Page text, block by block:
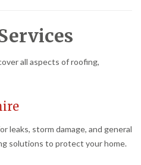
all aspects of roofing,
leaks, storm damage, and general
solutions to protect your home.